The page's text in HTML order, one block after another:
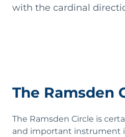
with the cardinal
of the Specola's museum
Circle was commissioned
founding of the Palermo
time, it was considered an
The Ramsden
The Ramsden Circle is
and important instrument